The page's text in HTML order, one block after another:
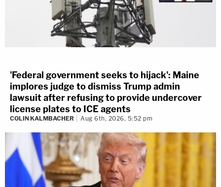
'Federal government seeks to hijack': Maine
implores judge to dismiss Trump admin
lawsuit after refusing to provide undercover
license plates to ICE agents
COLIN KALMBACHER Aug 6th, 2026, 5:52 pm